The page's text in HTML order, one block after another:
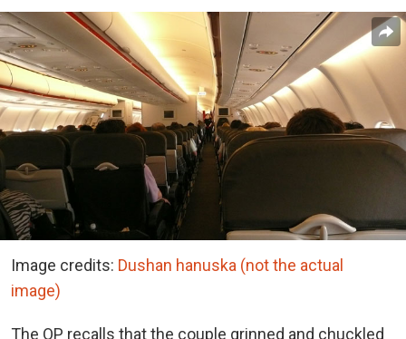
Image credits: Dushan hanuska (not the actual
image)
The OP recalls that the couple grinned and chuckled